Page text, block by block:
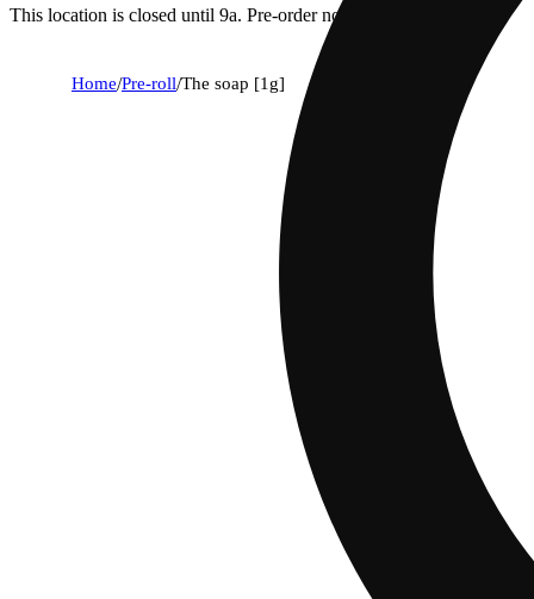
This location is closed until 9a. Pre-order now for when we open!
Home/Pre-roll/The soap [1g]